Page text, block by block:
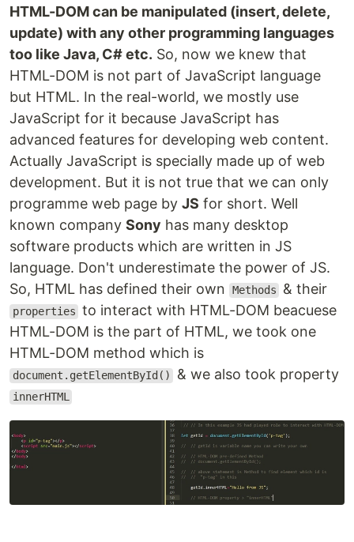
HTML-DOM can be manipulated (insert, delete,
update) with any other programming languages
too like Java, C# etc. So, now we knew that
HTML-DOM is not part of JavaScript language
but HTML. In the real-world, we mostly use
JavaScript for it because JavaScript has
advanced features for developing web content.
Actually JavaScript is specially made up of web
development. But it is not true that we can only
programme web page by JS for short. Well
known company Sony has many desktop
software products which are written in JS
language. Don't underestimate the power of JS.
So, HTML has defined their own
Methods & their
properties to interact with HTML-DOM beacuese
HTML-DOM is the part of HTML, we took one
HTML-DOM method which is
document.getElementById() & we also took property
innerHTML